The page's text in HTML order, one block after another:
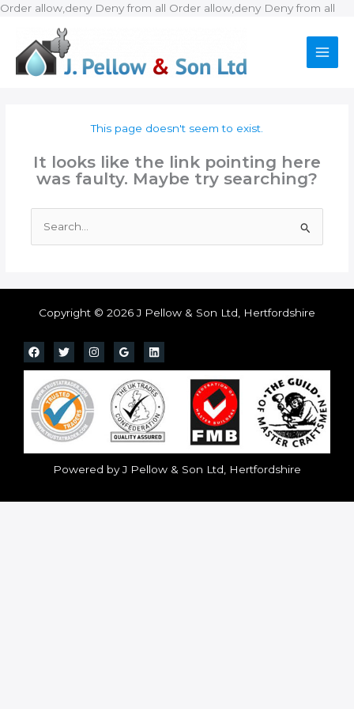
Order allow,deny Deny from all Order allow,deny Deny from all
This page doesn't seem to exist.
It looks like the link pointing here
was faulty. Maybe try searching?
for:
Copyright © 2026 J Pellow & Son Ltd, Hertfordshire
Powered by J Pellow & Son Ltd, Hertfordshire